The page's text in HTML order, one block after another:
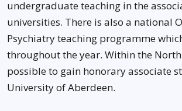
undergraduate teaching in the
universities. There is also a national
Psychiatry teaching programme
throughout the year. Within the
possible to gain honorary associate
University of Aberdeen.